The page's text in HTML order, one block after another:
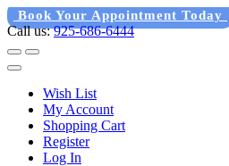
Book Your Appointment Today
Call us:925-686-6444
Wish List
My Account
Shopping Cart
Register
Log In